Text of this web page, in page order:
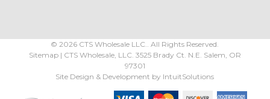
©2026 CTS Wholesale LLC.. All Rights Reserved.
Sitemap| CTS Wholesale, LLC. 3525 Brady Ct. N.E. Salem, OR
97301
Site Design & Development by IntuitSolutions